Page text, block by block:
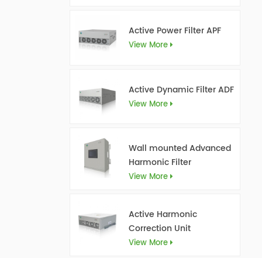
Active Power Filter APF
View More
Active Dynamic Filter ADF
View More
Wall mounted Advanced
Harmonic Filter
View More
Active Harmonic
Correction Unit
View More